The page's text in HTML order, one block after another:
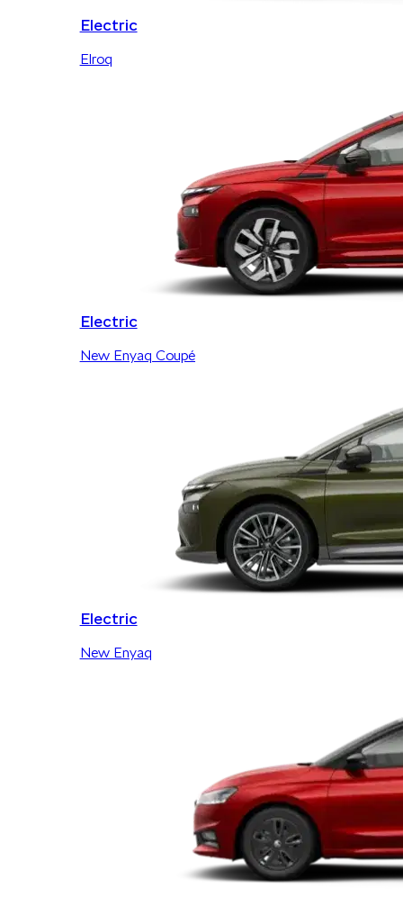
Electric
Elroq
Electric
New Enyaq Coupé
Electric
New Enyaq